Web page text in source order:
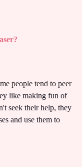
people tend to peer
like making fun of
seek their help, they
and use them to